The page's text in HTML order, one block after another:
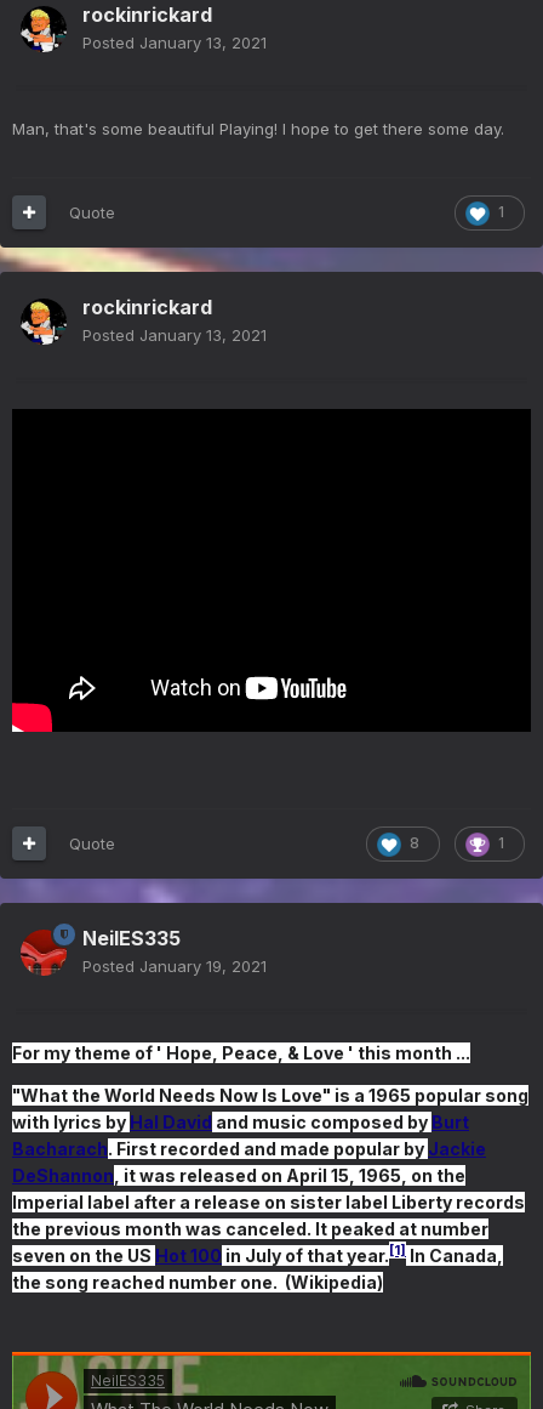
rockinrickard
Posted January 13, 2021
Man, that's some beautiful Playing! I hope to get there some day.
1
Quote
rockinrickard
Posted January 13, 2021
8 1
Quote
NeilES335
Posted January 19, 2021
For my theme of ' Hope, Peace, & Love ' this month ...
"What the World Needs Now Is Love" is a 1965 popular song
with lyrics by Hal David and music composed by Burt
Bacharach. First recorded and made popular by Jackie
DeShannon , it was released on April 15, 1965, on the
Imperial label after a release on sister label Liberty records
the previous month was canceled. It peaked at number
seven on the US Hot 100 in July of that year. [1] In Canada,
the song reached number one. (Wikipedia)